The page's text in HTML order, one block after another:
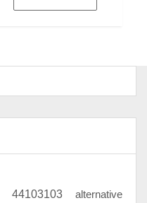
44103103 alternative